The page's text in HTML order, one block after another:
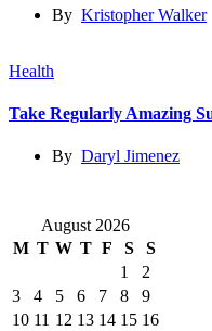
By Kristopher Walker
Health
Take Regularly Amazing
By Daryl Jimenez
August 2026
M T W T F S
S
1
2
3
4 5 6 7 8
9
10 11 12 13 14 15 16